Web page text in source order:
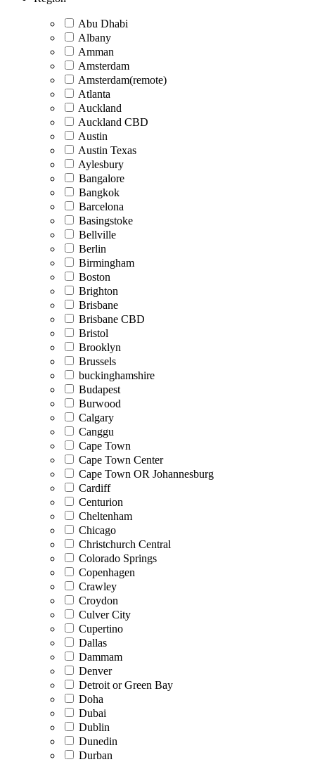
Abu Dhabi
Albany
Amman
Amsterdam
Amsterdam(remote)
Atlanta
Auckland
Auckland CBD
Austin
Austin Texas
Aylesbury
Bangalore
Bangkok
Barcelona
Basingstoke
Bellville
Berlin
Birmingham
Boston
Brighton
Brisbane
Brisbane CBD
Bristol
Brooklyn
Brussels
buckinghamshire
Budapest
Burwood
Calgary
Canggu
Cape Town
Cape Town Center
Cape Town OR Johannesburg
Cardiff
Centurion
Cheltenham
Chicago
Christchurch Central
Colorado Springs
Copenhagen
Crawley
Croydon
Culver City
Cupertino
Dallas
Dammam
Denver
Detroit or Green Bay
Doha
Dubai
Dublin
Dunedin
Durban